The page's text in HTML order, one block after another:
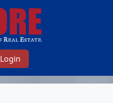
Login